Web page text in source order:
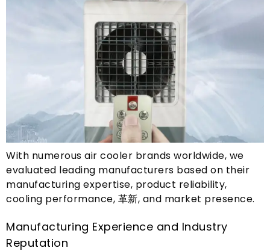
With numerous air cooler brands worldwide, we
evaluated leading manufacturers based on their
manufacturing expertise, product reliability,
cooling performance, 革新, and market presence.
Manufacturing Experience and Industry
Reputation